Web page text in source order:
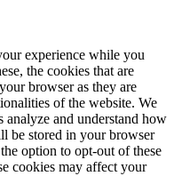
experience while you
the cookies that are
browser as they are
of the website. We
analyze and understand how
be stored in your browser
option to opt-out of these
cookies may affect your